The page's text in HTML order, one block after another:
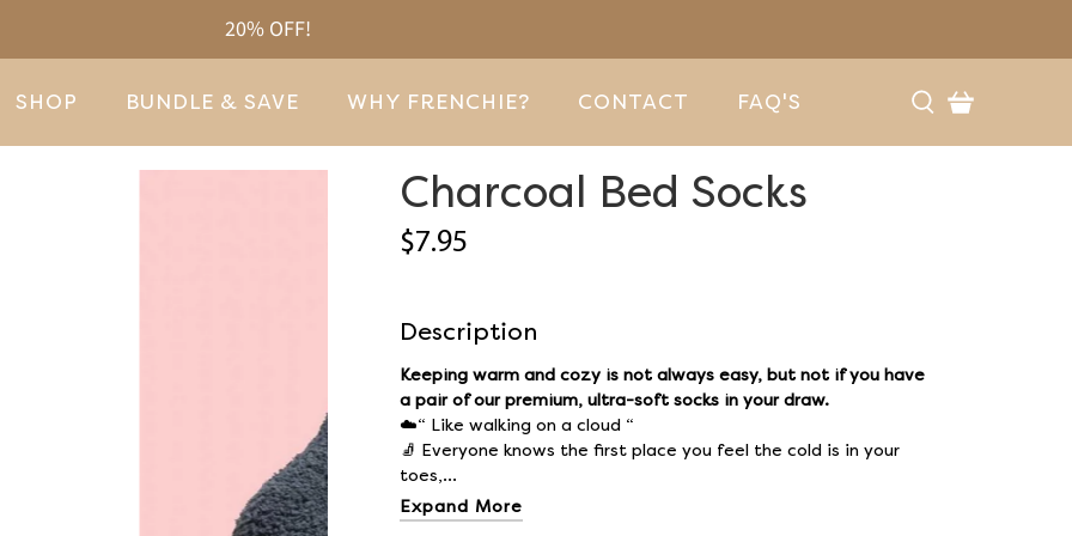
20% OFF!
SHOP BUNDLE & SAVE WHY FRENCHIE? CONTACT FAQ'S
Charcoal Bed Socks
$7.95
Description
Keeping warm and cozy is not always easy, but not if you have
a pair of our premium, ultra-soft socks in your draw.
☁️“ Like walking on a cloud “
🧦 Everyone knows the first place you feel the cold is in your
toes,...
Expand More